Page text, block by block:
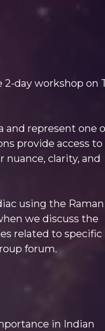
day workshop on
and represent one
provide access to
clarity, and
using the Raman
we discuss the
related to specific
forum.
in Indian